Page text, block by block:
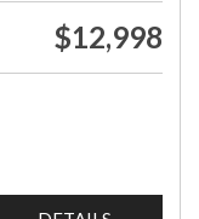
$12,998